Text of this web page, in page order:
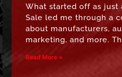
What started off as just
Sale led me through a
about manufacturers,
marketing, and more.
Read More »